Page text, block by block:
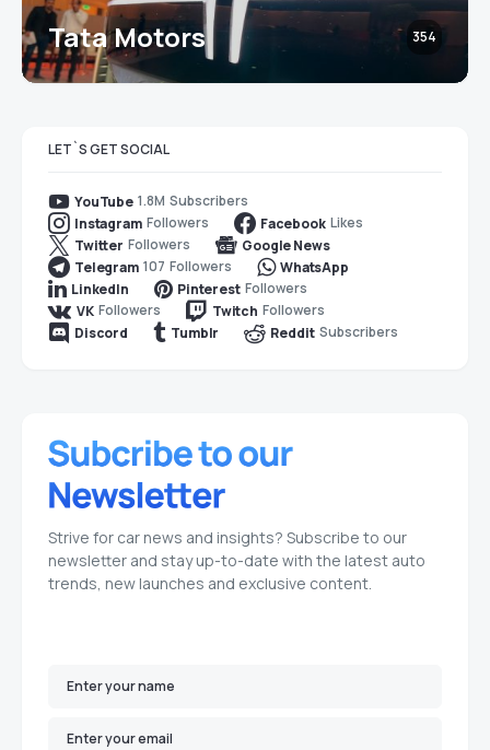
Tata Motors 354
LET`S GET SOCIAL
YouTube 1.8M Subscribers
Instagram Followers Facebook Likes
Twitter Followers
Google News
Telegram 107 Followers
WhatsApp
LinkedIn
Pinterest Followers
VK Followers Twitch Followers
Discord
Tumblr Reddit Subscribers
Strive for car news and insights? Subscribe to our
newsletter and stay up-to-date with the latest auto
trends, new launches and exclusive content.